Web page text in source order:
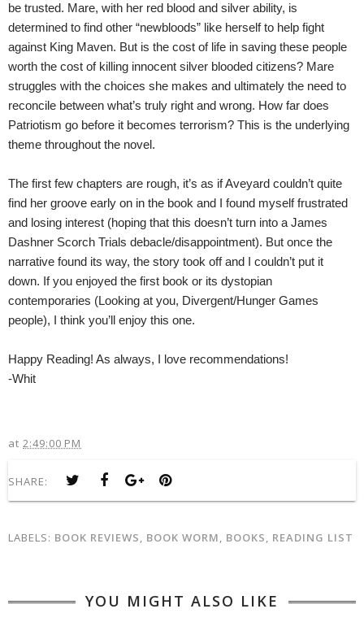
be trusted. Mare, with her red blood and silver ability, is
determined to find other “newbloods” like herself to help fight
against King Maven. But is the cost of life in saving these people
worth the cost of killing innocent silver blooded citizens? Mare
struggles with the choices she makes and ultimately the need to
reconcile between what’s truly right and wrong. How far does
Patriotism go before it becomes terrorism? This is the underlying
theme throughout the novel.
The first few chapters are rough, it’s as if Aveyard couldn’t quite
find her groove early on in the book and I found myself frustrated
and losing interest (hoping that this doesn’t turn into a James
Dashner Scorch Trials debacle/disappointment). But once the
narrative found its way, the story took off and I couldn’t put it
down. If you enjoyed the first book or its dystopian
contemporaries (Looking at you, Divergent/Hunger Games
people), I think you’ll enjoy this one.
Happy Reading! As always, I love recommendations!
-Whit
at 2:49:00 PM
SHARE:
LABELS: BOOK REVIEWS, BOOK WORM, BOOKS, READING LIST
YOU MIGHT ALSO LIKE